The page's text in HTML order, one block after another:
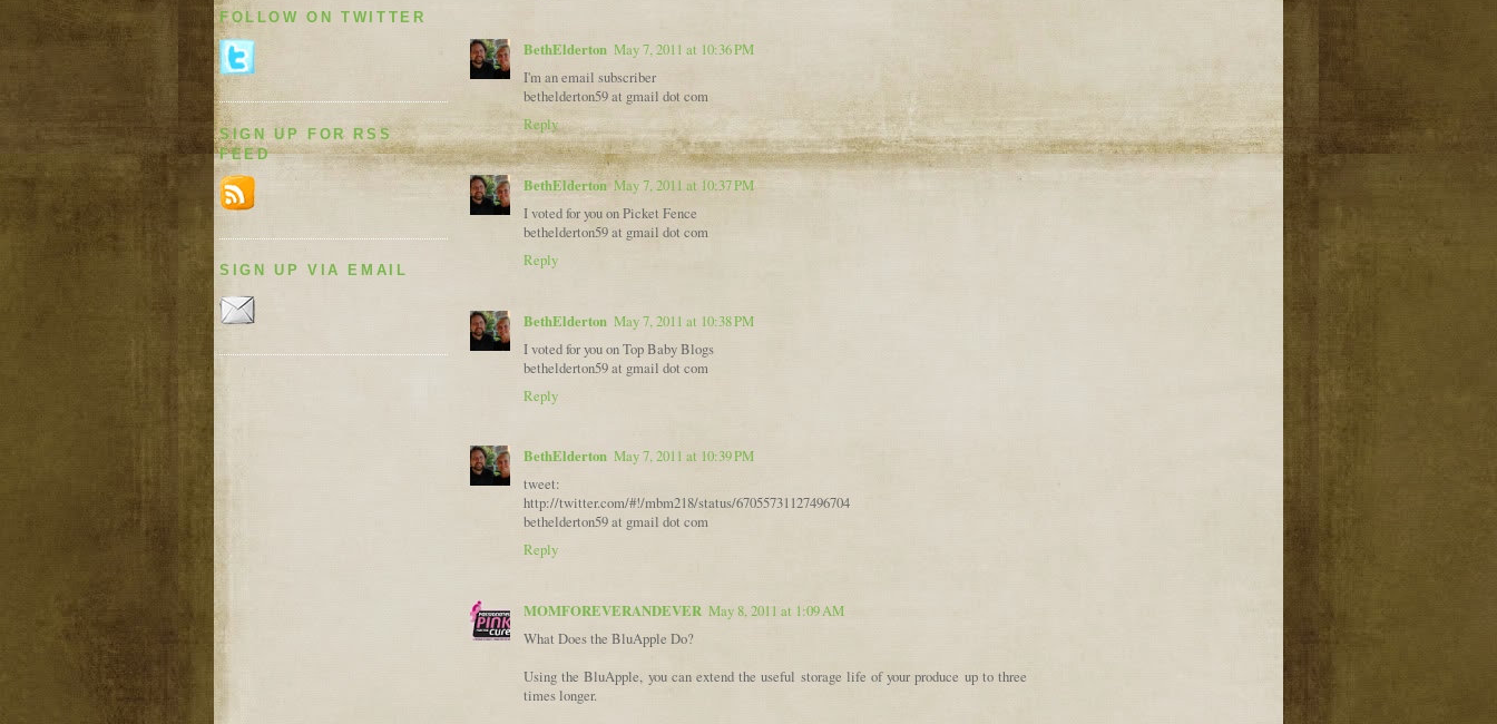
FOLLOW ON TWITTER
SIGN UP FOR RSS
FEED
SIGN UP VIA EMAIL
BethElderton May 7, 2011 at 10:36 PM
I'm an email subscriber
bethelderton59 at gmail dot com
Reply
BethElderton May 7, 2011 at 10:37 PM
I voted for you on Picket Fence
bethelderton59 at gmail dot com
Reply
BethElderton May 7, 2011 at 10:38 PM
I voted for you on Top Baby Blogs
bethelderton59 at gmail dot com
Reply
BethElderton May 7, 2011 at 10:39 PM
tweet:
http://twitter.com/#!/mbm218/status/67055731127496704
bethelderton59 at gmail dot com
Reply
MOMFOREVERANDEVER May 8, 2011 at 1:09 AM
What Does the BluApple Do?
Using the BluApple, you can extend the useful storage life of your produce up to three
times longer.